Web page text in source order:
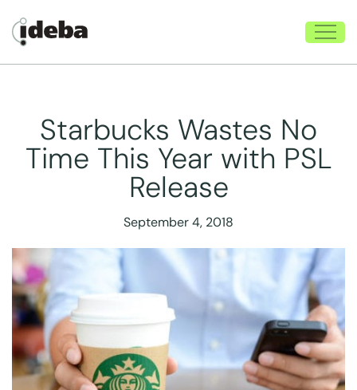
Starbucks Wastes No
Time This Year with PSL
Release
September 4, 2018